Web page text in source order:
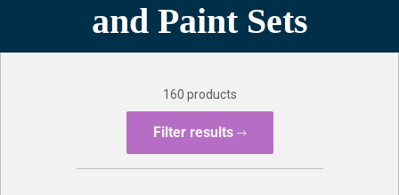
Books & Toys
and Paint Sets
160 products
Filter results